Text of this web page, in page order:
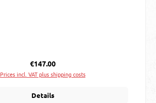
Regular price:
€147.00
Prices incl. VAT plus shipping costs
Details